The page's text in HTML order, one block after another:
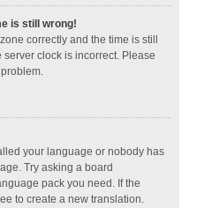
is still wrong!
correctly and the time is still
clock is incorrect. Please
your language or nobody has
Try asking a board
pack you need. If the
to create a new translation.